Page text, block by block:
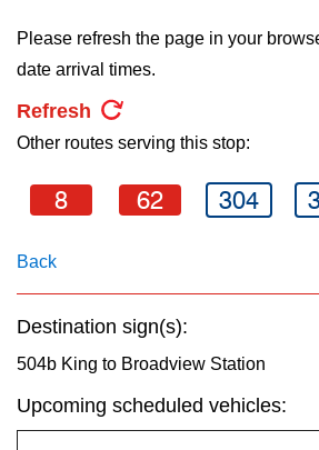
My TTC e-Services
Translate
Please refresh the page in your
date arrival times.
Refresh
Other routes serving this stop:
8 62 304
Back
Destination sign(s):
504b King to Broadview Station
Upcoming scheduled vehicles: